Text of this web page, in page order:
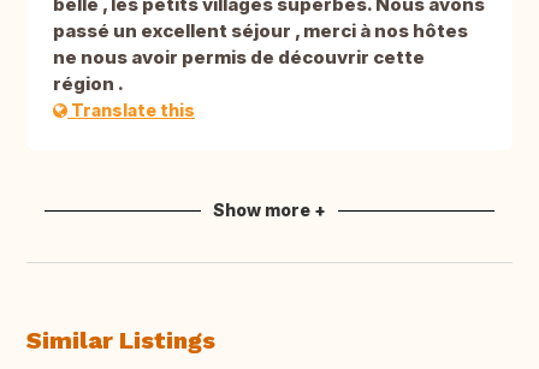
belle , les petits villages superbes. Nous avons
passé un excellent séjour , merci à nos hôtes
ne nous avoir permis de découvrir cette
région .
Translate this
Show more +
Similar Listings